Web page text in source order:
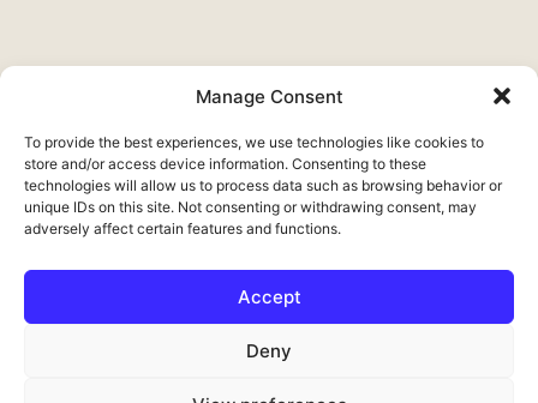
Manage Consent
To provide the best experiences, we use technologies like cookies to
store and/or access device information. Consenting to these
technologies will allow us to process data such as browsing behavior or
unique IDs on this site. Not consenting or withdrawing consent, may
adversely affect certain features and functions.
Accept
Deny